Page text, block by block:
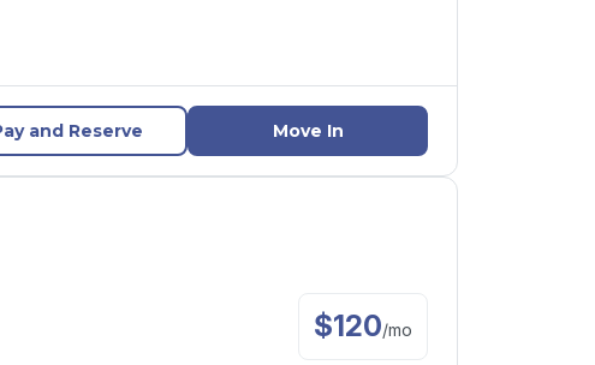
and Reserve Move In
$120/mo